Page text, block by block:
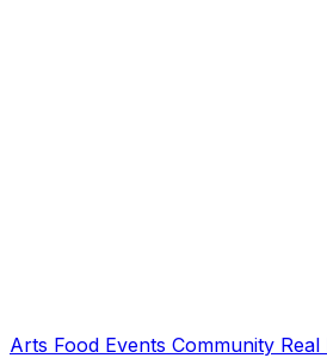
Arts Food Events Community Real